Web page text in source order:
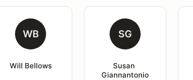
WB
Will Bellows
SG
Susan
Giannantonio